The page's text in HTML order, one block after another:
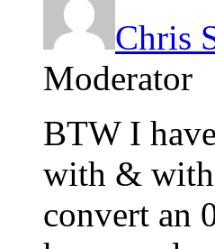
Chris
Moderator
BTW I
with &
convert an